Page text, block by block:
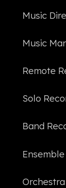
Music
Music
Remote
Solo
Band